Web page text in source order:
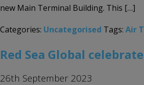
new Main Terminal Building. This […]
Categories: Uncategorised Tags: Air
Red Sea Global
26th September 2023